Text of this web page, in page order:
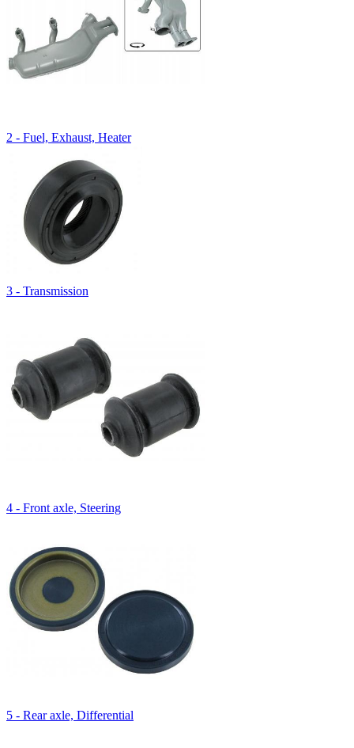
2 - Fuel, Exhaust, Heater
3 - Transmission
4 - Front axle, Steering
5 - Rear axle, Differential